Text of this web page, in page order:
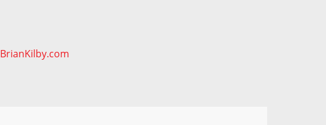
BrianKilby.com